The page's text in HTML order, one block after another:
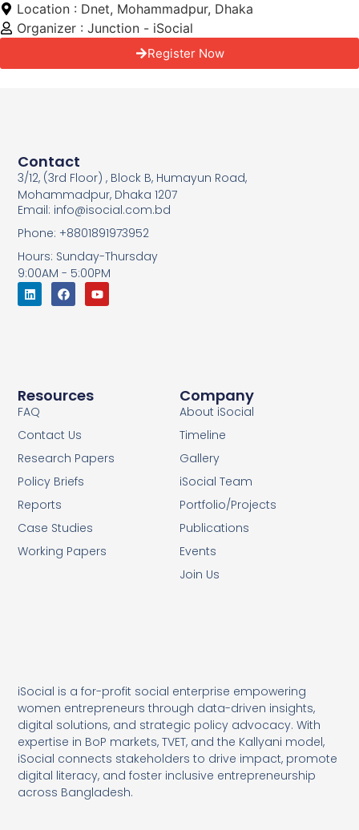
Location : Dnet, Mohammadpur, Dhaka
Organizer : Junction - iSocial
Register Now
iSocial is a for-profit social enterprise empowering
women entrepreneurs through data-driven insights,
digital solutions, and strategic policy advocacy. With
expertise in BoP markets, TVET, and the Kallyani model,
iSocial connects stakeholders to drive impact, promote
digital literacy, and foster inclusive entrepreneurship
across Bangladesh.
Company
About iSocial
Timeline
Gallery
iSocial Team
Portfolio/Projects
Publications
Events
Join Us
Resources
FAQ
Contact Us
Research Papers
Policy Briefs
Reports
Case Studies
Working Papers
Contact
3/12, (3rd Floor) , Block B, Humayun Road,
Mohammadpur, Dhaka 1207
Email: info@isocial.com.bd
Phone: +8801891973952
Hours: Sunday-Thursday
9:00AM - 5:00PM